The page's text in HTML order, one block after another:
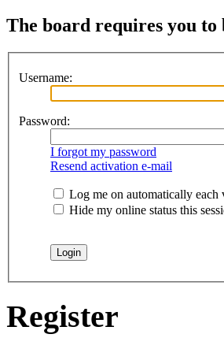
The board requires you to
Username:
Password:
I forgot my password
Resend activation e-mail
Log me on automatically each
Hide my online status this
Register